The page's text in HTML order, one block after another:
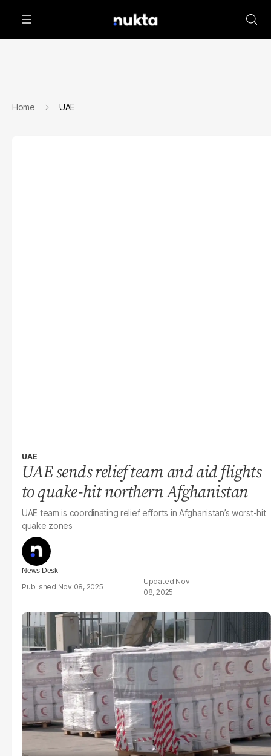
Home UAE
UAE
UAE sends relief team and aid flights
to quake-hit northern Afghanistan
UAE team is coordinating relief efforts in Afghanistan’s worst-hit
quake zones
News Desk
Nov 08, 2025
Nov
08, 2025